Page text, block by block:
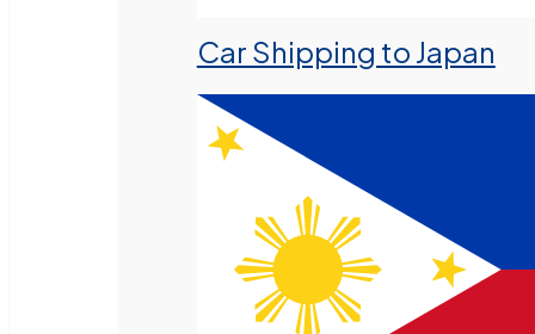
Car Shipping to Japan